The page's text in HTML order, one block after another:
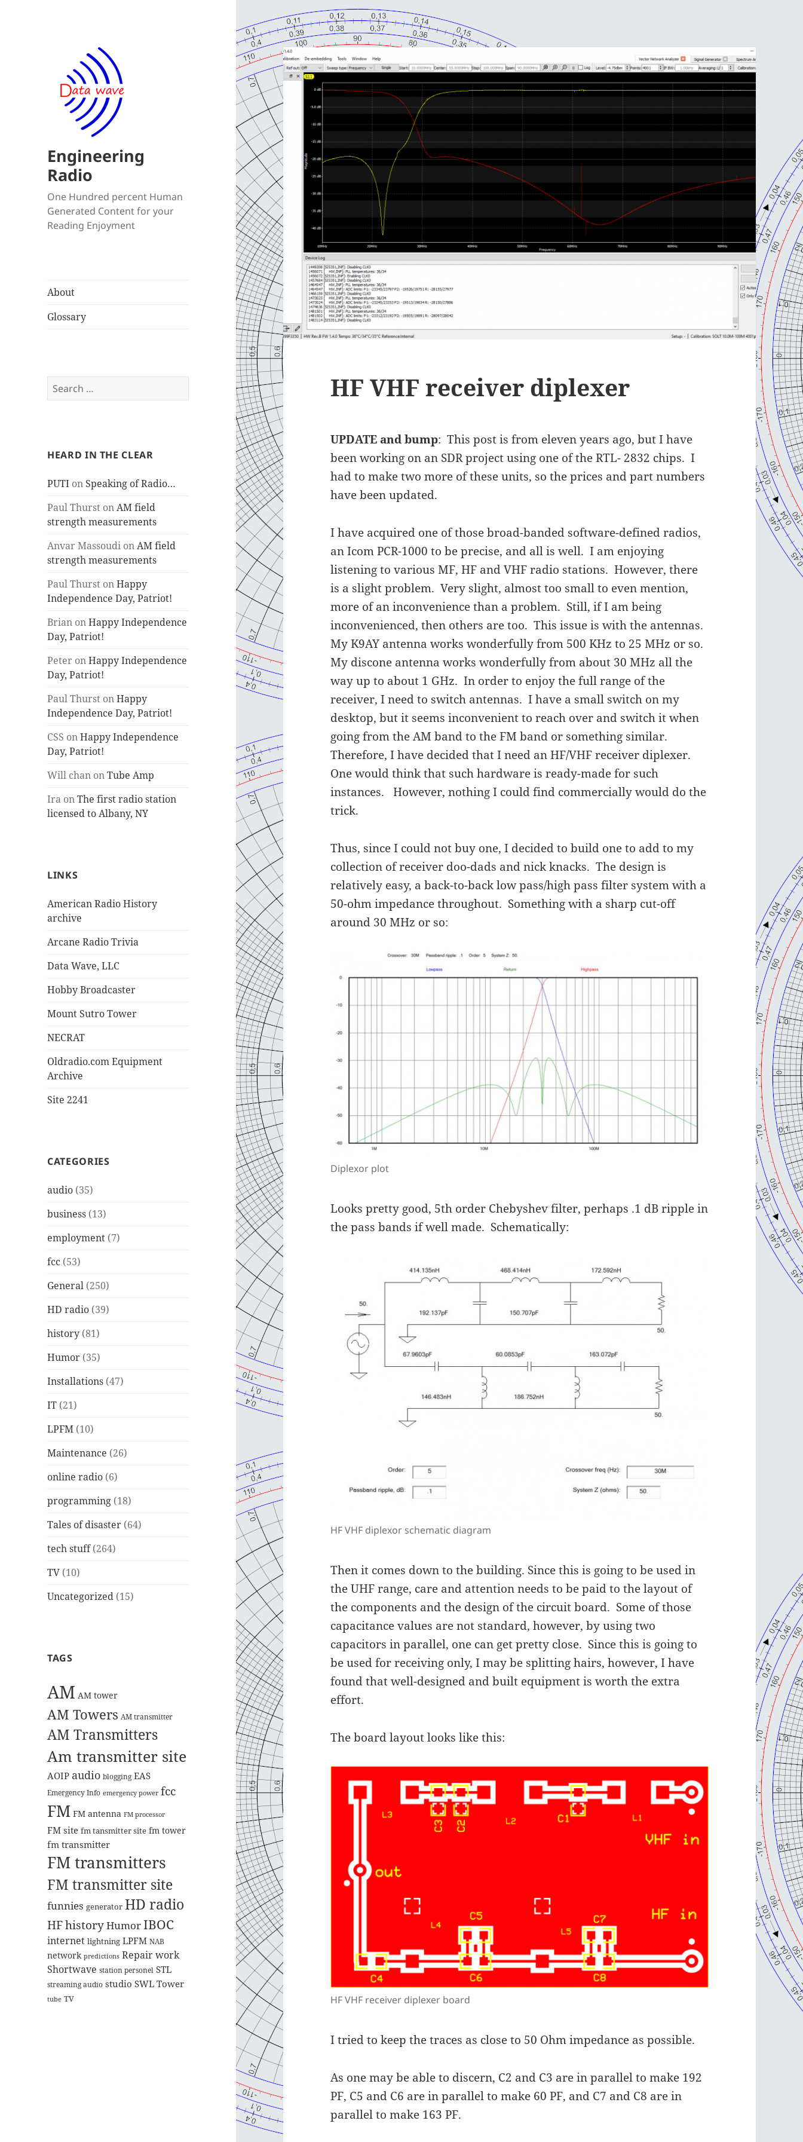
Engineering
Radio
One Hundred percent Human
Generated Content for your
Reading Enjoyment
About
Glossary
Search
for:
HEARD IN THE CLEAR
PUTI on Speaking of Radio…
Paul Thurst onAM field
strength measurements
Anvar Massoudi onAM field
strength measurements
Paul Thurst onHappy
Independence Day, Patriot!
Brian onHappy Independence
Day, Patriot!
Peter onHappy Independence
Day, Patriot!
Paul Thurst onHappy
Independence Day, Patriot!
CSS onHappy Independence
Day, Patriot!
Will chan onTube Amp
Ira onThe first radio station
licensed to Albany, NY
LINKS
American Radio History
archive
Arcane Radio Trivia
Data Wave, LLC
Hobby Broadcaster
Mount Sutro Tower
NECRAT
Oldradio.com Equipment
Archive
Site 2241
CATEGORIES
audio (35)
business (13)
employment (7)
fcc (53)
General (250)
HD radio (39)
history (81)
Humor (35)
Installations (47)
IT (21)
LPFM (10)
Maintenance (26)
online radio (6)
programming (18)
Tales of disaster (64)
tech stuff(264)
TV (10)
Uncategorized (15)
TAGS
AM AM tower
AM Towers AM transmitter
AM Transmitters
Am transmitter site
AOIP audio blogging EAS
Emergency Info emergency power fcc
FM FM antenna FM processor
FM site fm tansmitter site fm tower
fm transmitter
FM transmitters
FM transmitter site
funnies generator HD radio
HFhistoryHumorIBOC
internet lightning LPFM NAB
network predictions Repair work
Shortwave station personel STL
streaming audio studio SWL Tower
tube TV
HF VHF receiver diplexer
UPDATE and bump: This post is from eleven years ago, but I have
been working on an SDR project using one of the RTL- 2832 chips. I
had to make two more of these units, so the prices and part numbers
have been updated.
I have acquired one of those broad-banded software-defined radios,
an Icom PCR-1000 to be precise, and all is well. I am enjoying
listening to various MF, HF and VHF radio stations. However, there
is a slight problem. Very slight, almost too small to even mention,
more of an inconvenience than a problem. Still, if I am being
inconvenienced, then others are too. This issue is with the antennas.
My K9AY antenna works wonderfully from 500 KHz to 25 MHz or so.
My discone antenna works wonderfully from about 30 MHz all the
way up to about 1 GHz. In order to enjoy the full range of the
receiver, I need to switch antennas. I have a small switch on my
desktop, but it seems inconvenient to reach over and switch it when
going from the AM band to the FM band or something similar.
Therefore, I have decided that I need an HF/VHF receiver diplexer.
One would think that such hardware is ready-made for such
instances. However, nothing I could find commercially would do the
trick.
Thus, since I could not buy one, I decided to build one to add to my
collection of receiver doo-dads and nick knacks. The design is
relatively easy, a back-to-back low pass/high pass filter system with a
50-ohm impedance throughout. Something with a sharp cut-off
around 30 MHz or so:
Diplexor plot
Looks pretty good, 5th order Chebyshev filter, perhaps .1 dB ripple in
the pass bands if well made. Schematically:
HF VHF diplexor schematic diagram
Then it comes down to the building. Since this is going to be used in
the UHF range, care and attention needs to be paid to the layout of
the components and the design of the circuit board. Some of those
capacitance values are not standard, however, by using two
capacitors in parallel, one can get pretty close. Since this is going to
be used for receiving only, I may be splitting hairs, however, I have
found that well-designed and built equipment is worth the extra
effort.
The board layout looks like this:
HF VHF receiver diplexer board
I tried to keep the traces as close to 50 Ohm impedance as possible.
As one may be able to discern, C2 and C3 are in parallel to make 192
PF, C5 and C6 are in parallel to make 60 PF, and C7 and C8 are in
parallel to make 163 PF.